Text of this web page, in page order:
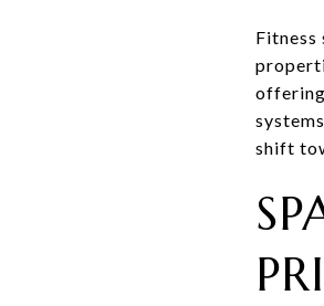
Fitness
shift